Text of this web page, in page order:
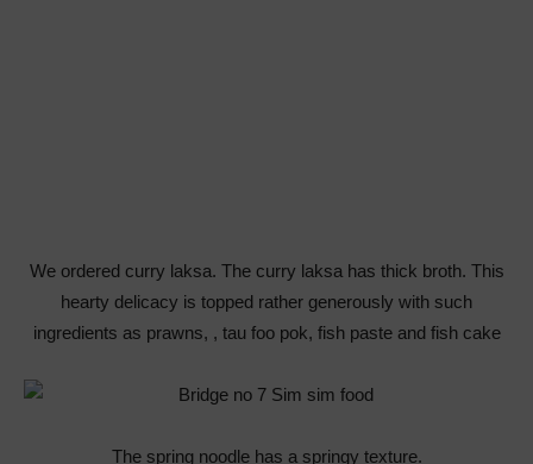
We ordered curry laksa. The curry laksa has thick broth. This
hearty delicacy is topped rather generously with such
ingredients as prawns, , tau foo pok, fish paste and fish cake
The spring noodle has a springy texture.